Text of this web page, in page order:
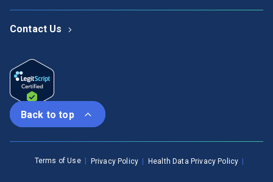
Contact Us
Back to top
Terms of Use Privacy Policy Health Data Privacy Policy